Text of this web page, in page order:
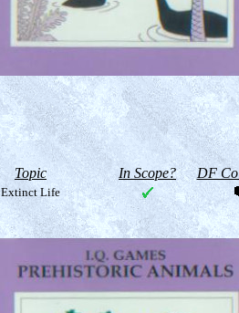
Topic In Scope? DF
Extinct Life